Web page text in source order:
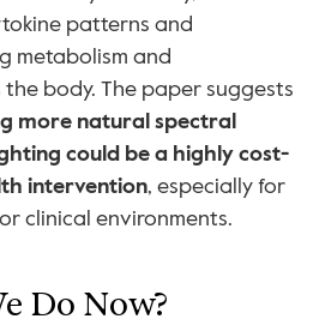
patterns and
metabolism and
body. The paper suggests
more natural spectral
could be a highly cost-
intervention, especially for
clinical environments.
Do Now?